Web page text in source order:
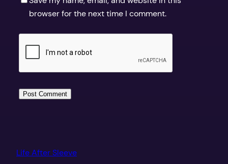
browser for the next time I comment.
Life After Sleeve